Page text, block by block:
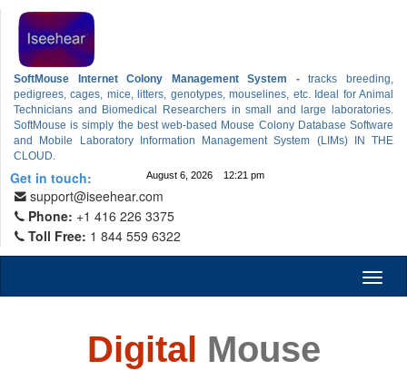
SoftMouse Internet Colony Management System -tracks breeding,
pedigrees, cages, mice, litters, genotypes, mouselines, etc. Ideal for Animal
Technicians and Biomedical Researchers in small and large laboratories.
SoftMouse is simply the best web-based Mouse Colony Database Software
and Mobile Laboratory Information Management System (LIMs) IN THE
CLOUD.
Get in touch: August 6, 2026 12:21 pm
support@iseehear.com
Phone: +1 416 226 3375
Toll Free: 1 844 559 6322
Digital Mouse